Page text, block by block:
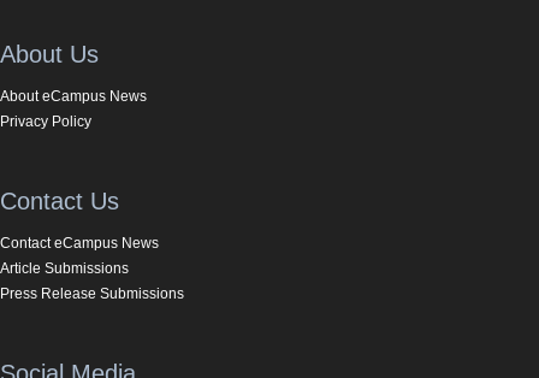
About Us
About eCampus News
Privacy Policy
Contact Us
Contact eCampus News
Article Submissions
Press Release Submissions